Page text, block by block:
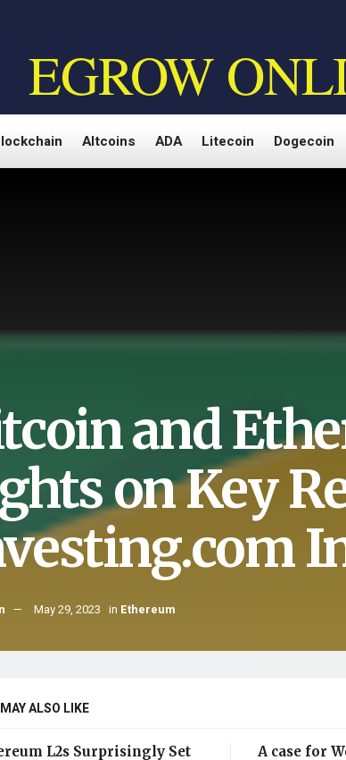
EGROW
Altcoins ADA Litecoin Dogecoin
and
on Key
May 29, 2023 in Ethereum
ALSO LIKE
L2s Surprisingly Set
A case for